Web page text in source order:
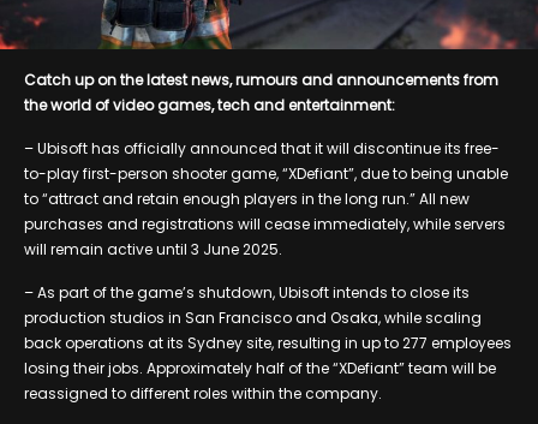
Catch up on the latest news, rumours and announcements from
the world of video games, tech and entertainment:
– Ubisoft has officially announced that it will discontinue its free-
to-play first-person shooter game, “XDefiant”, due to being unable
to “attract and retain enough players in the long run.” All new
purchases and registrations will cease immediately, while servers
will remain active until 3 June 2025.
– As part of the game’s shutdown, Ubisoft intends to close its
production studios in San Francisco and Osaka, while scaling
back operations at its Sydney site, resulting in up to 277 employees
losing their jobs. Approximately half of the “XDefiant” team will be
reassigned to different roles within the company.